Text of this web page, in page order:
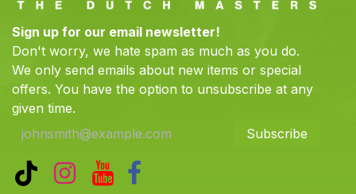
Sign up for our email newsletter!
Don't worry, we hate spam as much as you do.
We only send emails about new items or special
offers. You have the option to unsubscribe at any
given time.
Subscribe